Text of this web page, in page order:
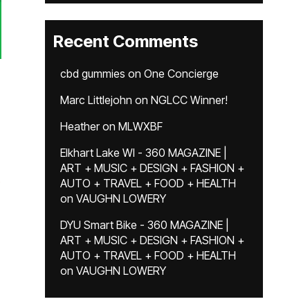
Recent Comments
cbd gummies on One Concierge
Marc Littlejohn on NGLCC Winner!
Heatheron MLWXBF
Elkhart Lake WI - 360 MAGAZINE |
ART + MUSIC + DESIGN + FASHION +
AUTO + TRAVEL + FOOD + HEALTH
on VAUGHN LOWERY
DYU Smart Bike - 360 MAGAZINE |
ART + MUSIC + DESIGN + FASHION +
AUTO + TRAVEL + FOOD + HEALTH
on VAUGHN LOWERY